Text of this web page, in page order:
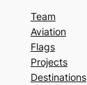
Team
Aviation
Flags
Projects
Destinations